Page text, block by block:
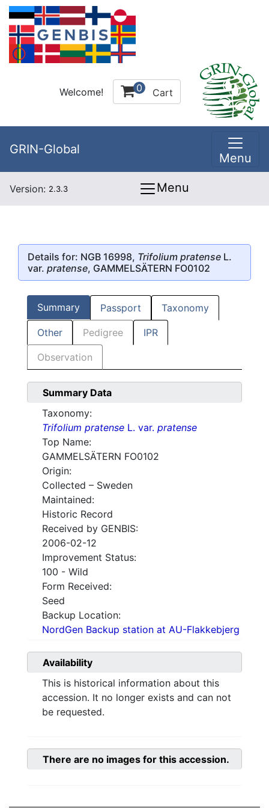
Welcome! 0 Cart
GRIN-Global
Menu
Version: 2.3.3 Menu
Details for: NGB 16998, Trifolium pratense L.
var. pratense, GAMMELSÄTERN FO0102
Summary Passport Taxonomy
Other Pedigree IPR
Observation
Summary Data
Taxonomy:
Trifolium pratense L. var. pratense
Top Name:
GAMMELSÄTERN FO0102
Origin:
Collected – Sweden
Maintained:
Historic Record
Received by GENBIS:
2006-02-12
Improvement Status:
100 - Wild
Form Received:
Seed
Backup Location:
NordGen Backup station at AU-Flakkebjerg
Availability
This is historical information about this
accession. It no longer exists and can not
be requested.
There are no images for this accession.